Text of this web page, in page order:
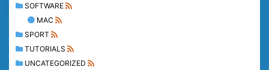
SOFTWARE
MAC
SPORT
TUTORIALS
UNCATEGORIZED